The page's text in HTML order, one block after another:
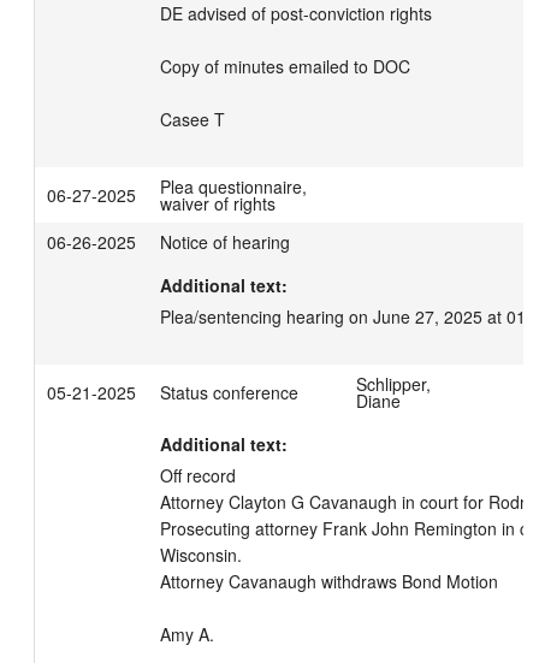
DE advised of post-conviction rights
Copy of minutes emailed to DOC
Casee T
06-27-2025 Plea questionnaire,
waiver of rights
06-26-2025
Notice of hearing
Additional text:
Plea/sentencing hearing on June 27, 2025 at
05-21-2025 Status conference Schlipper,
Diane
Additional text:
Off record
Attorney Clayton G Cavanaugh in court for
Prosecuting attorney Frank John Remington in
Wisconsin.
Attorney Cavanaugh withdraws Bond Motion
Amy A.